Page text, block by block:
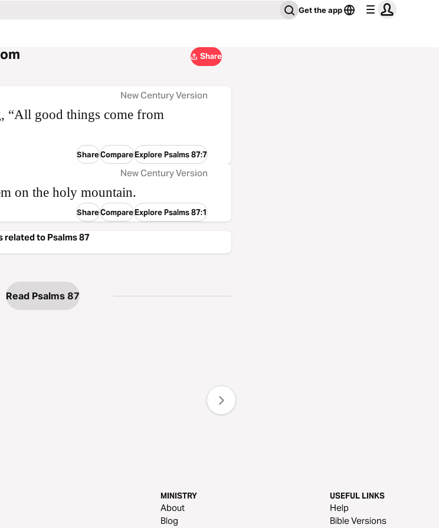
Get the app
Share
New Century Version
“All good things come from
ShareCompareExplore Psalms 87:7
New Century Version
on the holy mountain.
ShareCompareExplore Psalms 87:1
related to Psalms 87
Read Psalms 87
MINISTRY
About
Blog
USEFUL LINKS
Help
Bible Versions